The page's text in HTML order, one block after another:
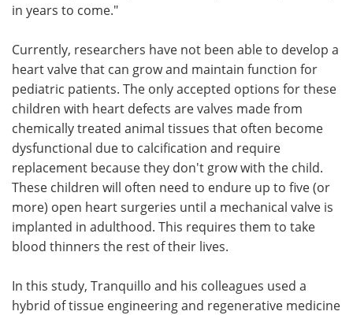
in years to come."
Currently, researchers have not been able to develop a
heart valve that can grow and maintain function for
pediatric patients. The only accepted options for these
children with heart defects are valves made from
chemically treated animal tissues that often become
dysfunctional due to calcification and require
replacement because they don't grow with the child.
These children will often need to endure up to five (or
more) open heart surgeries until a mechanical valve is
implanted in adulthood. This requires them to take
blood thinners the rest of their lives.
In this study, Tranquillo and his colleagues used a
hybrid of tissue engineering and regenerative medicine